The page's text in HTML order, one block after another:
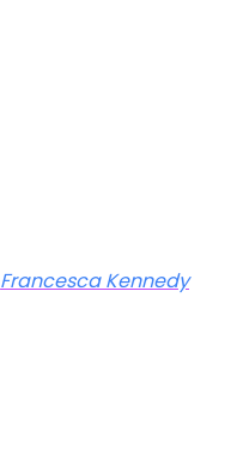
Francesca Kennedy